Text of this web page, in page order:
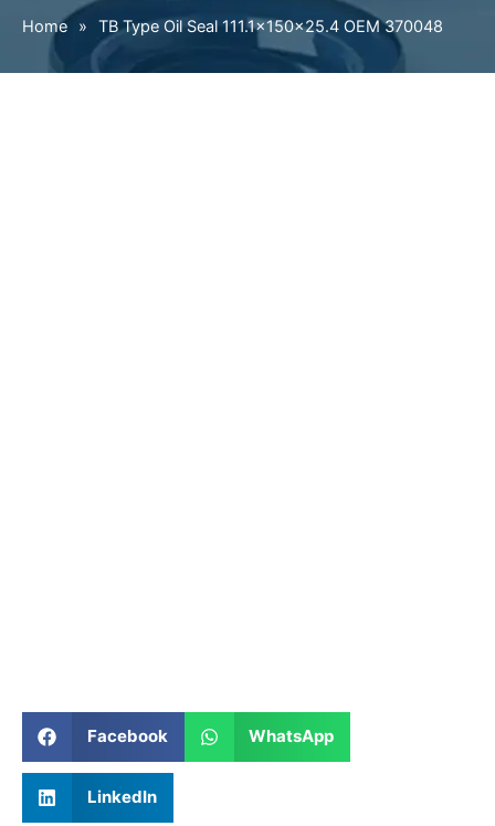
Home » TB Type Oil Seal 111.1×150×25.4 OEM 370048
Facebook WhatsApp
LinkedIn